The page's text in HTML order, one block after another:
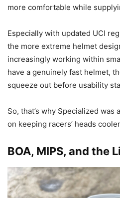
more comfortable while
Especially with updated UCI
the more extreme helmet
increasingly working within
have a genuinely fast helmet,
squeeze out before usability
So, that’s why Specialized was
on keeping racers’ heads
BOA, MIPS, and the